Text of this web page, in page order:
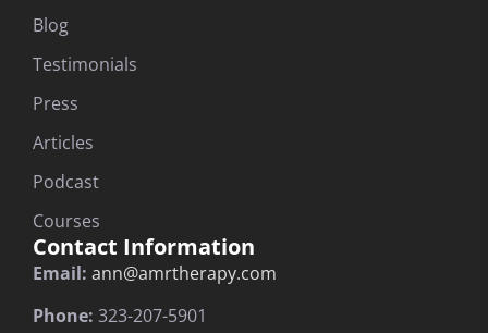
Blog
Testimonials
Press
Articles
Podcast
Courses
Contact Information
Email: ann@amrtherapy.com
Phone: 323-207-5901